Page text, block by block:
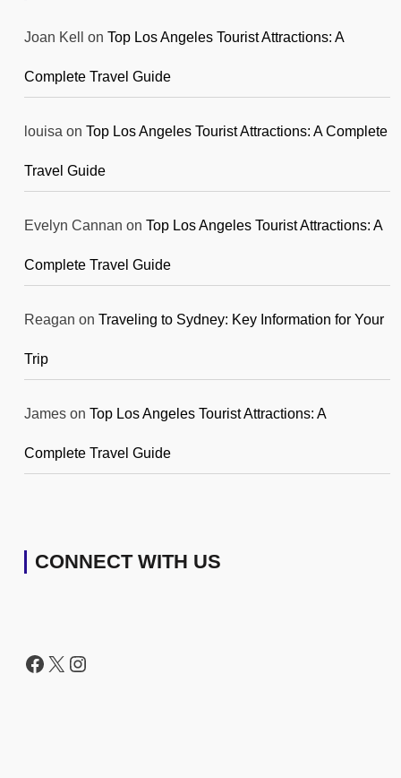
Joan Kell on Top Los Angeles Tourist Attractions: A
Complete Travel Guide
louisa on Top Los Angeles Tourist Attractions: A Complete
Travel Guide
Evelyn Cannan on Top Los Angeles Tourist Attractions: A
Complete Travel Guide
Reagan on Traveling to Sydney: Key Information for Your
Trip
James on Top Los Angeles Tourist Attractions: A
Complete Travel Guide
CONNECT WITH US